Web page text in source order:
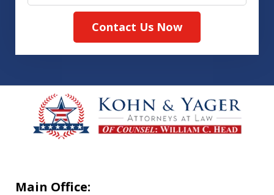
Contact Us Now
Main Office: